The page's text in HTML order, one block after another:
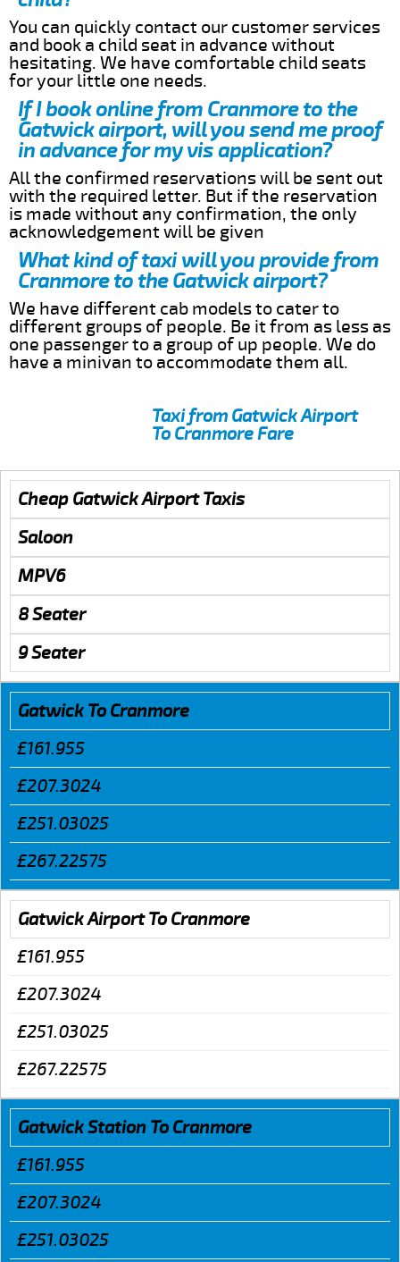
You can quickly contact our customer services
and book a child seat in advance without
hesitating. We have comfortable child seats
for your little one needs.
If I book online from Cranmore to the
Gatwick airport, will you send me proof
in advance for my vis application?
All the confirmed reservations will be sent out
with the required letter. But if the reservation
is made without any confirmation, the only
acknowledgement will be given
What kind of taxi will you provide from
Cranmore to the Gatwick airport?
We have different cab models to cater to
different groups of people. Be it from as less as
one passenger to a group of up people. We do
have a minivan to accommodate them all.
Taxi from Gatwick Airport
To Cranmore Fare
Cheap Gatwick Airport Taxis
Saloon
MPV6
8 Seater
9 Seater
Gatwick To Cranmore
£161.955
£207.3024
£251.03025
£267.22575
Gatwick Airport To Cranmore
£161.955
£207.3024
£251.03025
£267.22575
Gatwick Station To Cranmore
£161.955
£207.3024
£251.03025